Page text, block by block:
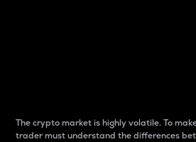
The crypto market is highly volatile. To
trader must understand the differences